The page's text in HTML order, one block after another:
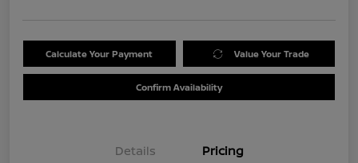
Calculate Your Payment Value Your Trade
Confirm Availability
Details Pricing